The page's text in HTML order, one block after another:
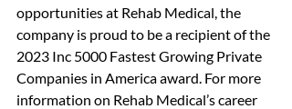
opportunities at Rehab Medical, the
company is proud to be a recipient of the
2023 Inc 5000 Fastest Growing Private
Companies in America award. For more
information on Rehab Medical’s career